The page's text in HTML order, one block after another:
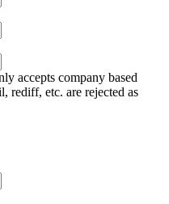
accepts company based
rediff, etc. are rejected as